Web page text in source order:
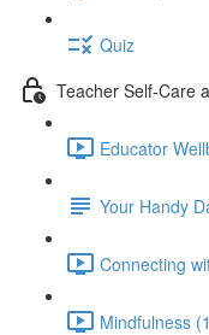
Quiz
Teacher Self-Care
Educator
Your Handy
Connecting
Mindfulness